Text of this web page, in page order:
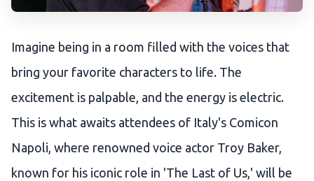
Imagine being in a room filled with the voices that
bring your favorite characters to life. The
excitement is palpable, and the energy is electric.
This is what awaits attendees of Italy's Comicon
Napoli, where renowned voice actor Troy Baker,
known for his iconic role in 'The Last of Us,' will be